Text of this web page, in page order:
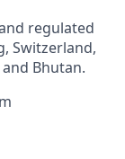
regulated
Switzerland,
Bhutan.